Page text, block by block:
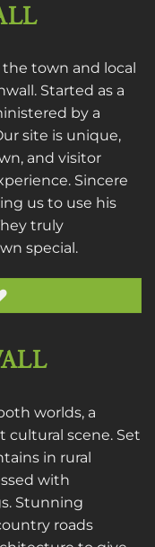
town and local
Started as a
by a
site is unique,
and visitor
Sincere
us to use his
truly
special.
worlds, a
cultural scene. Set
in rural
with
Stunning
roads